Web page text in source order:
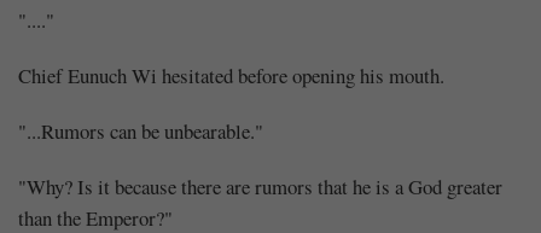
"...."
Chief Eunuch Wi hesitated before opening his mouth.
"...Rumors can be unbearable."
"Why? Is it because there are rumors that he is a God greater
than the Emperor?"